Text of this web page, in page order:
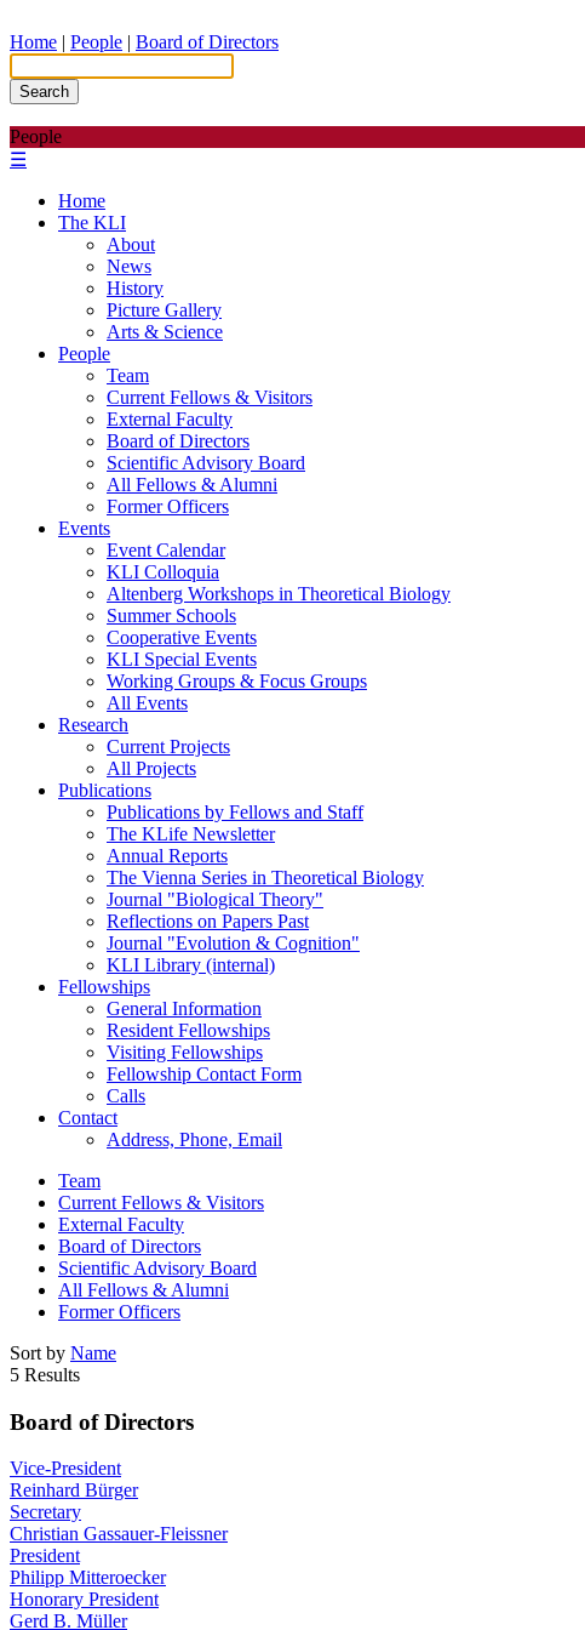
Home | People | Board of Directors
Search
People
☰
Home
The KLI
About
News
History
Picture Gallery
Arts & Science
People
Team
Current Fellows & Visitors
External Faculty
Board of Directors
Scientific Advisory Board
All Fellows & Alumni
Former Officers
Events
Event Calendar
KLI Colloquia
Altenberg Workshops in Theoretical Biology
Summer Schools
Cooperative Events
KLI Special Events
Working Groups & Focus Groups
All Events
Research
Current Projects
All Projects
Publications
Publications by Fellows and Staff
The KLife Newsletter
Annual Reports
The Vienna Series in Theoretical Biology
Journal "Biological Theory"
Reflections on Papers Past
Journal "Evolution & Cognition"
KLI Library (internal)
Fellowships
General Information
Resident Fellowships
Visiting Fellowships
Fellowship Contact Form
Calls
Contact
Address, Phone, Email
Team
Current Fellows & Visitors
External Faculty
Board of Directors
Scientific Advisory Board
All Fellows & Alumni
Former Officers
Sort by Name
5 Results
Board of Directors
Vice-President
Reinhard Bürger
Secretary
Christian Gassauer-Fleissner
President
Philipp Mitteroecker
Honorary President
Gerd B. Müller